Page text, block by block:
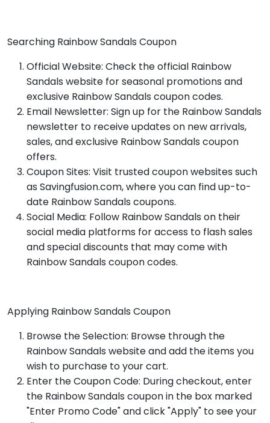
Searching Rainbow Sandals Coupon
Official Website: Check the official Rainbow
Sandals website for seasonal promotions and
exclusive Rainbow Sandals coupon codes.
Email Newsletter: Sign up for the Rainbow Sandals
newsletter to receive updates on new arrivals,
sales, and exclusive Rainbow Sandals coupon
offers.
Coupon Sites: Visit trusted coupon websites such
as Savingfusion.com, where you can find up-to-
date Rainbow Sandals coupons.
Social Media: Follow Rainbow Sandals on their
social media platforms for access to flash sales
and special discounts that may come with
Rainbow Sandals coupon codes.
Applying Rainbow Sandals Coupon
Browse the Selection: Browse through the
Rainbow Sandals website and add the items you
wish to purchase to your cart.
Enter the Coupon Code: During checkout, enter
the Rainbow Sandals coupon in the box marked
"Enter Promo Code" and click "Apply" to see your